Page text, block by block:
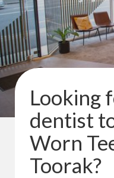
Looking
dentist
Worn
Toorak?